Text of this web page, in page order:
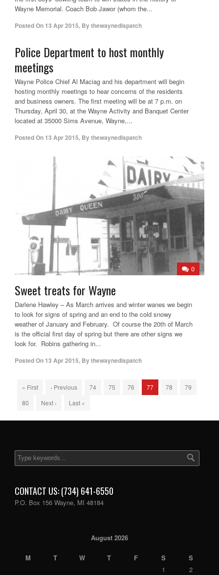
Wayne Memorial. Coach Bob Jawor (whom the...
Posted On 13 Apr 2015, Bythewaynedispatch
Police Department to host monthly
meetings
Wayne Police Chief Al Maciag and his department will begin
hosting monthly meetings to hear concerns of the residents
and business owners. The first meeting will be at 7 p.m. on
Thursday, April 30, at the Wayne Activity and Banquet Center
located at 35000 Sims Avenue, Wayne,...
Posted On 13 Apr 2015, Bythewaynedispatch
0
Sweet treats for Wayne
Darlene Hawley – As March arrives and winter wanes we begin
to look for signs of spring and an end to the cold snowy
weather of January and February. Of course the 20th of March
is the official first day of spring but there are other signs we
look for. Robins gathering in...
Posted On 13 Apr 2015, Bythewaynedispatch
« First ‹ Previous 74 75 76 77 78
79
80
Next › Last »
CONTACT US: (734) 641-6550
P.O. Box 156 Wayne, MI 48184
August 2026
M T W T F S
S
1
2